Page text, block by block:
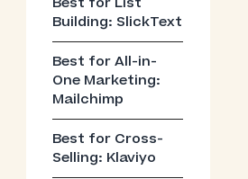
Building: SlickText
Best for All-in-
One Marketing:
Mailchimp
Best for Cross-
Selling: Klaviyo